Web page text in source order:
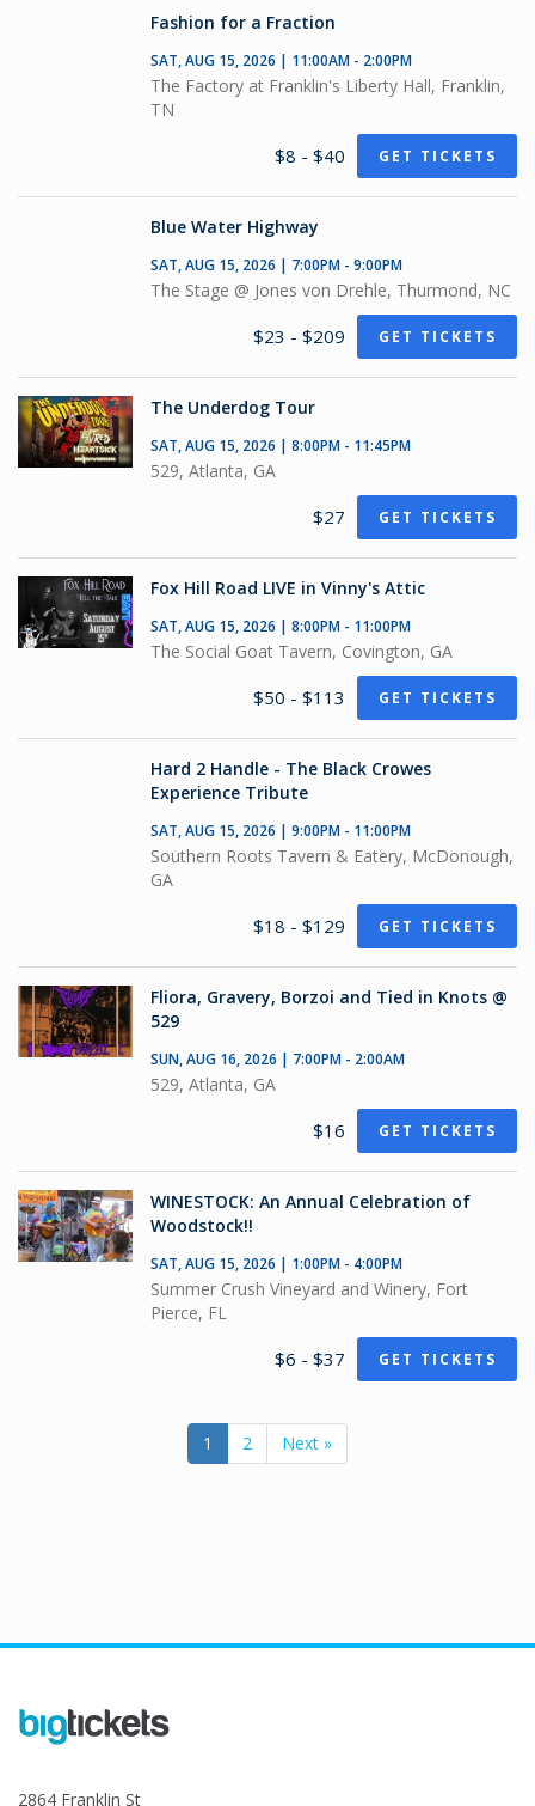
Fashion for a Fraction
SAT, AUG 15, 2026 | 11:00AM - 2:00PM
The Factory at Franklin's Liberty Hall, Franklin,
TN
$8 - $40 GET TICKETS
Blue Water Highway
SAT, AUG 15, 2026 | 7:00PM - 9:00PM
The Stage @ Jones von Drehle, Thurmond, NC
$23 - $209 GET TICKETS
The Underdog Tour
SAT, AUG 15, 2026 | 8:00PM - 11:45PM
529, Atlanta, GA
$27 GET TICKETS
Fox Hill Road LIVE in Vinny's Attic
SAT, AUG 15, 2026 | 8:00PM - 11:00PM
The Social Goat Tavern, Covington, GA
$50 - $113 GET TICKETS
Hard 2 Handle - The Black Crowes
Experience Tribute
SAT, AUG 15, 2026 | 9:00PM - 11:00PM
Southern Roots Tavern & Eatery, McDonough,
GA
$18 - $129 GET TICKETS
Fliora, Gravery, Borzoi and Tied in Knots @
529
SUN, AUG 16, 2026 | 7:00PM - 2:00AM
529, Atlanta, GA
$16 GET TICKETS
WINESTOCK: An Annual Celebration of
Woodstock!!
SAT, AUG 15, 2026 | 1:00PM - 4:00PM
Summer Crush Vineyard and Winery, Fort
Pierce, FL
$6 - $37 GET TICKETS
1 2 Next »
2864 Franklin St